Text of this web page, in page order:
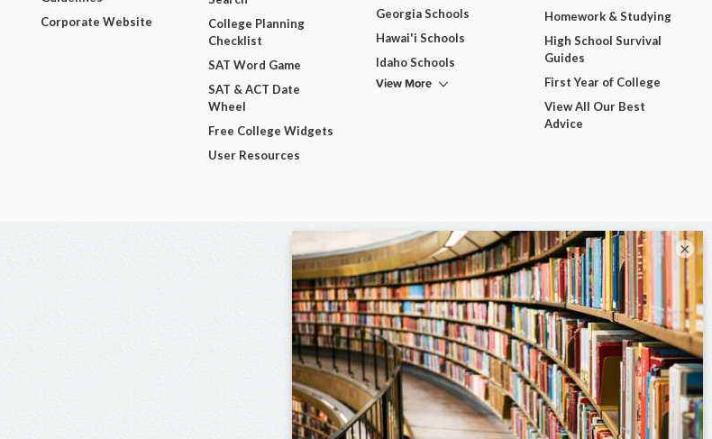
Corporate Website
College Planning
Checklist
SAT Word Game
SAT & ACT Date
Wheel
Free College Widgets
User Resources
Georgia Schools
Hawai'i Schools
Idaho Schools
View More
Homework & Studying
High School Survival
Guides
First Year of College
View All Our Best
Advice
×